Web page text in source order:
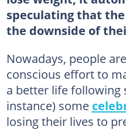
speculating that
the downside of
Nowadays, people
conscious effort to
a better life following
instance) some
losing their lives to